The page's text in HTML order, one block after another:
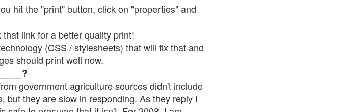
hit the "print" button, click on "properties" and
link for a better quality print!
(CSS / stylesheets) that will fix that and
should print well now.
government agriculture sources didn't include
but they are slow in responding. As they reply I